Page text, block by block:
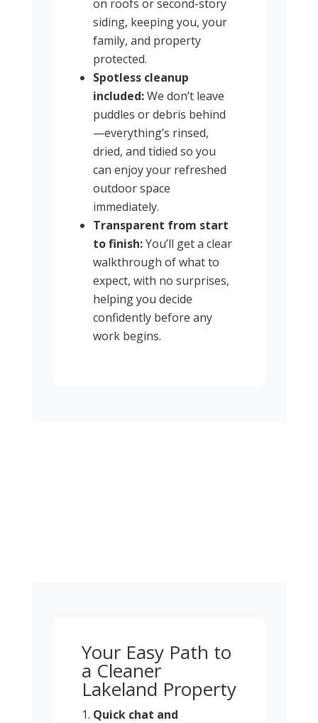
on roofs or second-story
siding, keeping you, your
family, and property
protected.
Spotless cleanup
included:We don’t leave
puddles or debris behind
—everything’s rinsed,
dried, and tidied so you
can enjoy your refreshed
outdoor space
immediately.
Transparent from start
to finish:You’ll get a clear
walkthrough of what to
expect, with no surprises,
helping you decide
confidently before any
work begins.
Your Easy Path to
a Cleaner
Lakeland Property
Quick chat and